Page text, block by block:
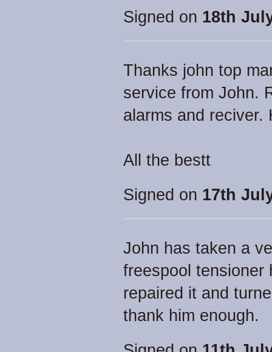
Signed on 18th
Thanks john top
service from John.
alarms and reciver.
All the bestt
Signed on 17th
John has taken a
freespool tensioner
repaired it and
thank him enough.